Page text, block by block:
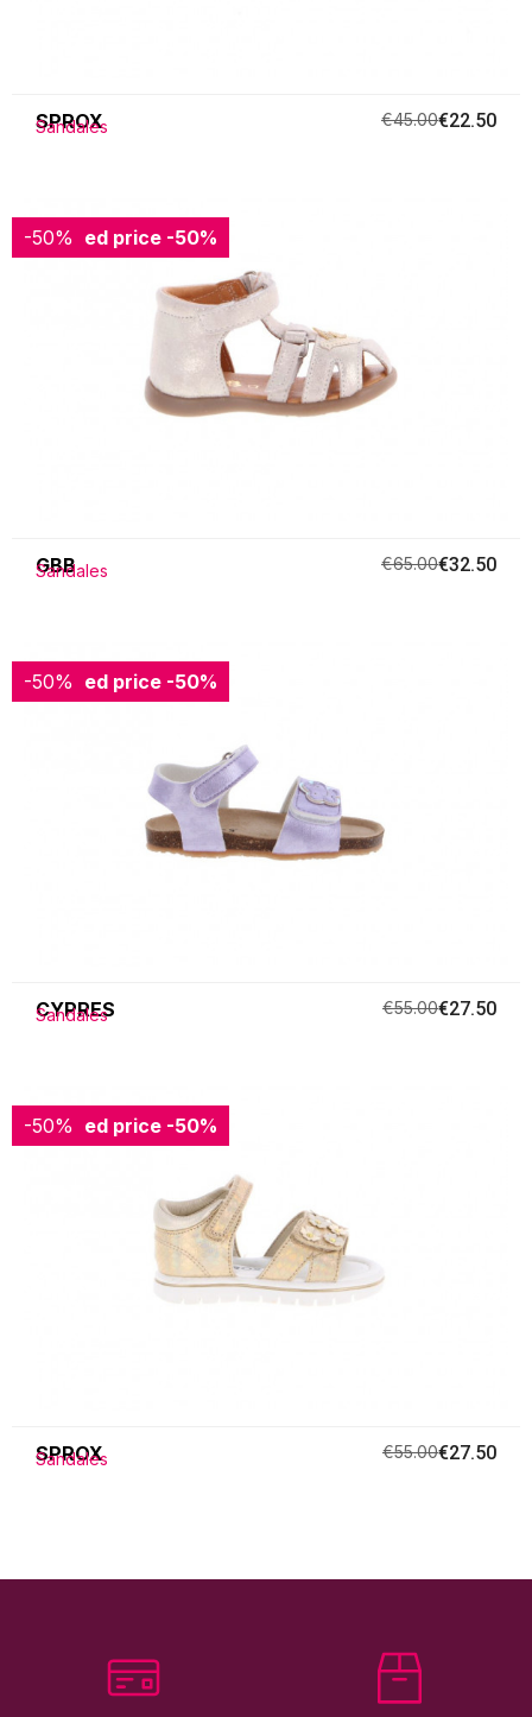
SPROX
Sandales €45.00€22.50
-50%
Reduced price -50%
GBB
Sandales €65.00€32.50
-50%
Reduced price -50%
CYPRES
Sandales €55.00€27.50
-50%
Reduced price -50%
SPROX
Sandales €55.00€27.50